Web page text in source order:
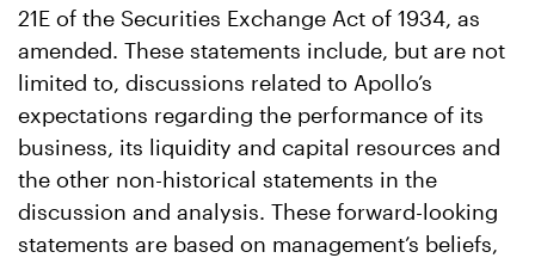
21E of the Securities Exchange Act of 1934, as
amended. These statements include, but are not
limited to, discussions related to Apollo’s
expectations regarding the performance of its
business, its liquidity and capital resources and
the other non-historical statements in the
discussion and analysis. These forward-looking
statements are based on management’s beliefs,